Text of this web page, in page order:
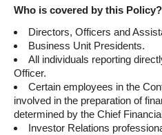
Who is covered by this Policy?
Directors, Officers and
Business Unit Presidents.
All individuals reporting
Officer.
Certain employees in the
involved in the preparation of
determined by the Chief
Investor Relations